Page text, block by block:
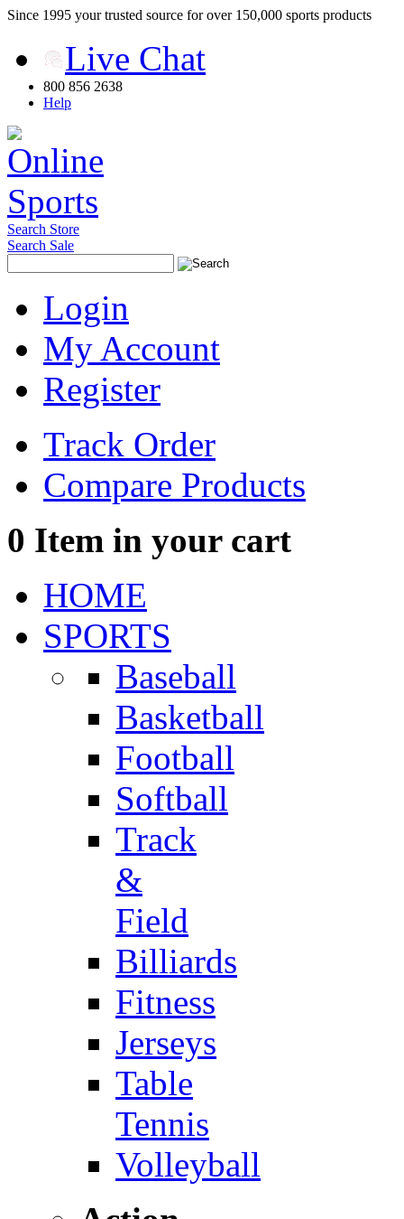
Since 1995 your trusted source for over 150,000 sports products
Live Chat
800 856 2638
Help
Search Store
Search Sale
Login
My Account
Register
Track Order
Compare Products
0 Item in your cart
HOME
SPORTS
Baseball
Basketball
Football
Softball
Track
&
Field
Billiards
Fitness
Jerseys
Table
Tennis
Volleyball